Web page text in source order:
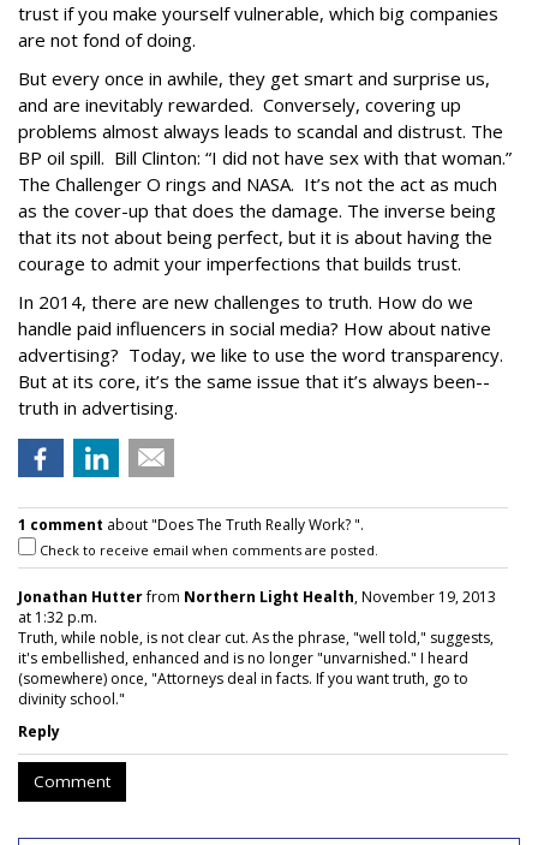
trust if you make yourself vulnerable, which big companies
are not fond of doing.
But every once in awhile, they get smart and surprise us,
and are inevitably rewarded. Conversely, covering up
problems almost always leads to scandal and distrust. The
BP oil spill. Bill Clinton: “I did not have sex with that woman.”
The Challenger O rings and NASA. It’s not the act as much
as the cover-up that does the damage. The inverse being
that its not about being perfect, but it is about having the
courage to admit your imperfections that builds trust.
In 2014, there are new challenges to truth. How do we
handle paid influencers in social media? How about native
advertising? Today, we like to use the word transparency.
But at its core, it’s the same issue that it’s always been--
truth in advertising.
1 comment about "Does The Truth Really Work? ".
Check to receive email when comments are posted.
Jonathan Hutterfrom Northern Light Health, November 19, 2013
at 1:32 p.m.
Truth, while noble, is not clear cut. As the phrase, "well told," suggests,
it's embellished, enhanced and is no longer "unvarnished." I heard
(somewhere) once, "Attorneys deal in facts. If you want truth, go to
divinity school."
Reply
Comment